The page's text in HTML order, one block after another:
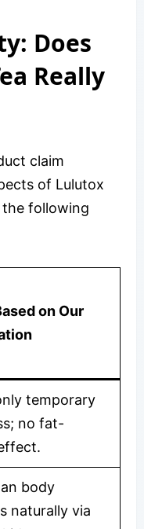
Does
Really
claim
of Lulutox
the following
on Our
temporary
no fat-
body
naturally via